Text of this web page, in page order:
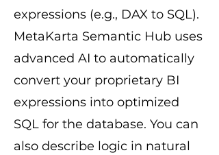
expressions (e.g., DAX to SQL).
MetaKarta Semantic Hub uses
advanced AI to automatically
convert your proprietary BI
expressions into optimized
SQL for the database. You can
also describe logic in natural